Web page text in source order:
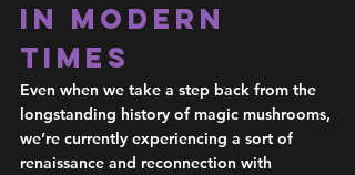
in Modern
Times
Even when we take a step back from the
longstanding history of magic mushrooms,
we’re currently experiencing a sort of
renaissance and reconnection with